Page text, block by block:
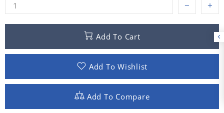
Add To Cart
Add To Wishlist
Add To Compare